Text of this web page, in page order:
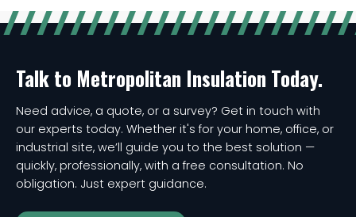
Talk to Metropolitan Insulation Today.
Need advice, a quote, or a survey? Get in touch with
our experts today. Whether it's for your home, office, or
industrial site, we’ll guide you to the best solution —
quickly, professionally, with a free consultation. No
obligation. Just expert guidance.